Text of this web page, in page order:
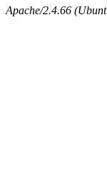
Apache/2.4.66